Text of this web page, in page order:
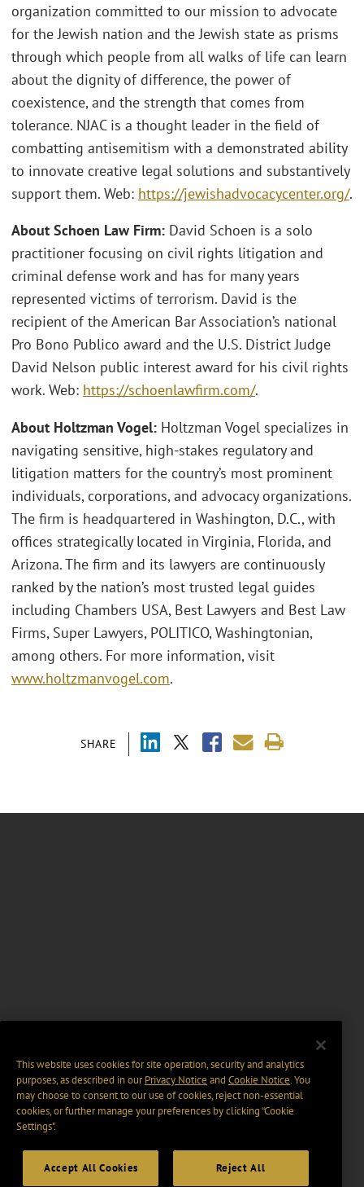
SHARE
organization committed to our mission to advocate
for the Jewish nation and the Jewish state as prisms
through which people from all walks of life can learn
about the dignity of difference, the power of
coexistence, and the strength that comes from
tolerance. NJAC is a thought leader in the field of
combatting antisemitism with a demonstrated ability
to innovate creative legal solutions and substantively
support them. Web: https://jewishadvocacycenter.org/.
About Schoen Law Firm: David Schoen is a solo
practitioner focusing on civil rights litigation and
criminal defense work and has for many years
represented victims of terrorism. David is the
recipient of the American Bar Association’s national
Pro Bono Publico award and the U.S. District Judge
David Nelson public interest award for his civil rights
work. Web: https://schoenlawfirm.com/.
About Holtzman Vogel: Holtzman Vogel specializes in
navigating sensitive, high-stakes regulatory and
litigation matters for the country’s most prominent
individuals, corporations, and advocacy organizations.
The firm is headquartered in Washington, D.C., with
offices strategically located in Virginia, Florida, and
Arizona. The firm and its lawyers are continuously
ranked by the nation’s most trusted legal guides
including Chambers USA, Best Lawyers and Best Law
Firms, Super Lawyers, POLITICO, Washingtonian,
among others. For more information, visit
www.holtzmanvogel.com.
This website uses cookies for site operation, security and analytics
purposes, as described in ourPrivacy Notice and Cookie Notice. You
may choose to consent to our use of cookies, reject non-essential
cookies, or further manage your preferences by clicking “Cookie
Settings".
Accept All Cookies Reject All